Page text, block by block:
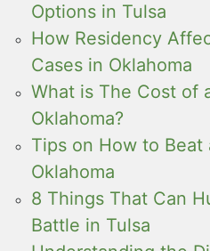
Options in Tulsa
How Residency
Cases in Oklahoma
What is The Cost of
Oklahoma?
Tips on How to
Oklahoma
8 Things That Can
Battle in Tulsa